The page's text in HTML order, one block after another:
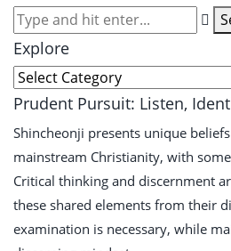
Explore
Prudent Pursuit: Listen,
Shincheonji presents unique
mainstream Christianity, with
Critical thinking and discernment
these shared elements from their
examination is necessary, while